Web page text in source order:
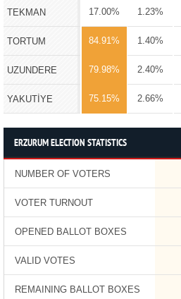
TEKMAN 17.00% 1.23%
TORTUM 84.91% 1.40%
UZUNDERE 79.98% 2.40%
YAKUTİYE 75.15% 2.66%
ERZURUM ELECTION STATISTICS
NUMBER OF VOTERS
VOTER TURNOUT
OPENED BALLOT BOXES
VALID VOTES
REMAINING BALLOT BOXES